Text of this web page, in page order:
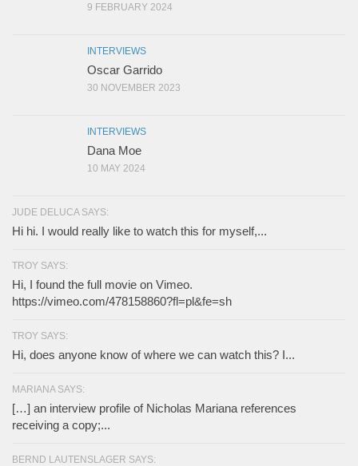
9 FEBRUARY 2024
INTERVIEWS
Oscar Garrido
30 NOVEMBER 2023
INTERVIEWS
Dana Moe
10 MAY 2024
JUDE DELUCA SAYS:
Hi hi. I would really like to watch this for myself,...
TROY SAYS:
Hi, I found the full movie on Vimeo.
https://vimeo.com/478158860?fl=pl&fe=sh
TROY SAYS:
Hi, does anyone know of where we can watch this? I...
MARIANA SAYS:
[…] an interview profile of Nicholas Mariana references
receiving a copy;...
BERND LAUTENSLAGER SAYS: